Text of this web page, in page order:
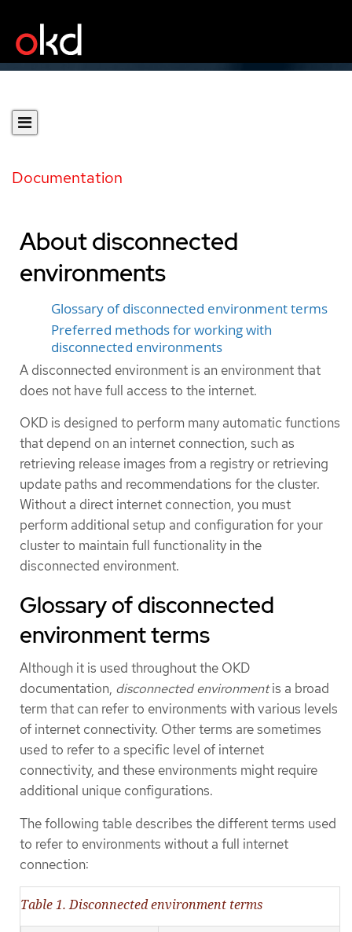
Documentation
About disconnected
environments
Glossary of disconnected environment terms
Preferred methods for working with
disconnected environments
A disconnected environment is an environment that
does not have full access to the internet.
OKD is designed to perform many automatic functions
that depend on an internet connection, such as
retrieving release images from a registry or retrieving
update paths and recommendations for the cluster.
Without a direct internet connection, you must
perform additional setup and configuration for your
cluster to maintain full functionality in the
disconnected environment.
Glossary of disconnected
environment terms
Although it is used throughout the OKD
documentation, disconnected environmentis a broad
term that can refer to environments with various levels
of internet connectivity. Other terms are sometimes
used to refer to a specific level of internet
connectivity, and these environments might require
additional unique configurations.
The following table describes the different terms used
to refer to environments without a full internet
connection:
Table 1. Disconnected environment terms